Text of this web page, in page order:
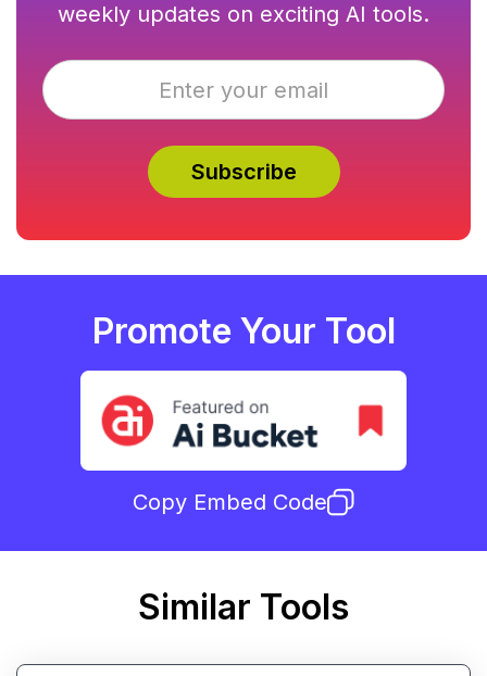
weekly updates on exciting AI tools.
Promote Your Tool
Copy Embed Code
Similar Tools